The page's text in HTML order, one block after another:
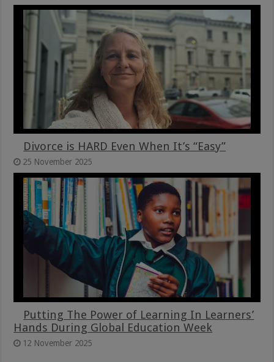
Divorce is HARD Even When It’s “Easy”
25 November 2025
Putting The Power of Learning In Learners’
Hands During Global Education Week
12 November 2025